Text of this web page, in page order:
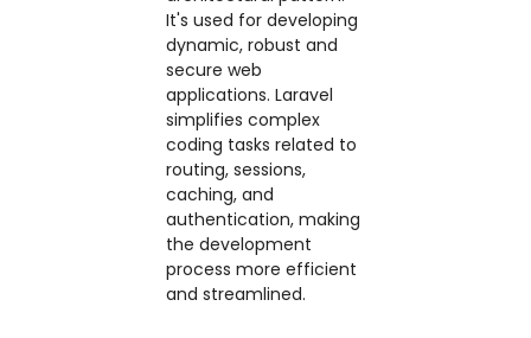
It's used for developing
dynamic, robust and
secure web
applications. Laravel
simplifies complex
coding tasks related to
routing, sessions,
caching, and
authentication, making
the development
process more efficient
and streamlined.